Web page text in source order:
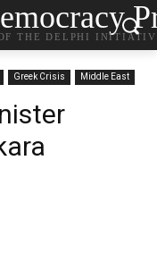
THE DELPHI
Greek Crisis Middle East